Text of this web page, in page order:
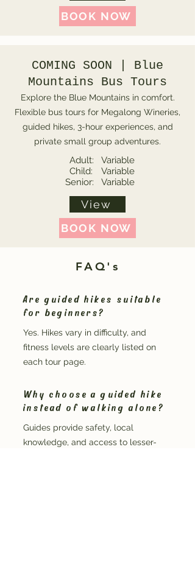
BOOK NOW
COMING SOON | Blue
Mountains Bus Tours
Explore the Blue Mountains in comfort.
Flexible bus tours for Megalong Wineries,
guided hikes, 3-hour experiences, and
private small group adventures.
Adult:
Child:
Senior:
Variable
Variable
Variable
View
BOOK NOW
FAQ's
Are guided hikes suitable
for beginners?
Yes. Hikes vary in difficulty, and
fitness levels are clearly listed on
each tour page.
Why choose a guided hike
instead of walking alone?
Guides provide safety, local
knowledge, and access to lesser-